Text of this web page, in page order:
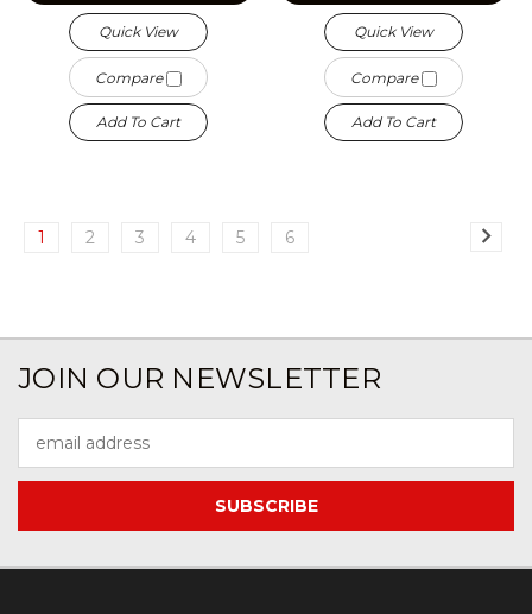
Quick View
Compare
Add To Cart
Quick View
Compare
Add To Cart
1 2 3 4 5 6
JOIN OUR NEWSLETTER
Address